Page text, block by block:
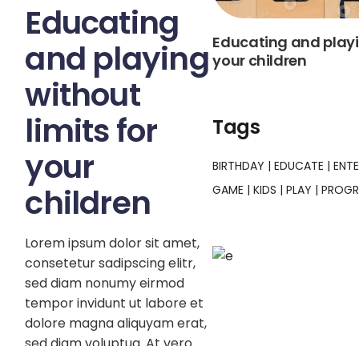
Educating
and playing
without
limits for
your
children
Lorem ipsum dolor sit amet,
consetetur sadipscing elitr,
sed diam nonumy eirmod
tempor invidunt ut labore et
dolore magna aliquyam erat,
Educating and
your children
Tags
BIRTHDAY EDUCATE
GAME
KIDS PLAY